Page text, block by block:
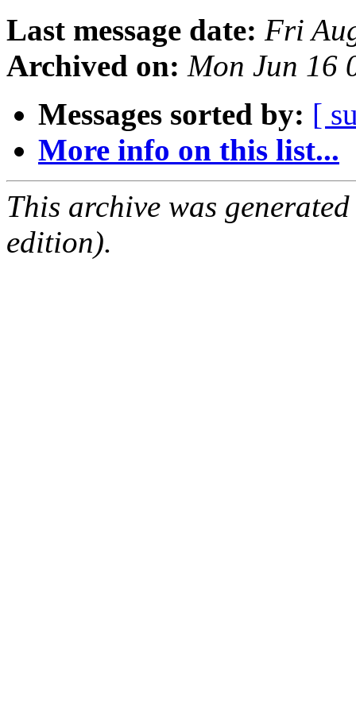
Last message date: Fri
Archived on: Mon Jun 16
Messages sorted by: [
More info on this list...
This archive was
edition).